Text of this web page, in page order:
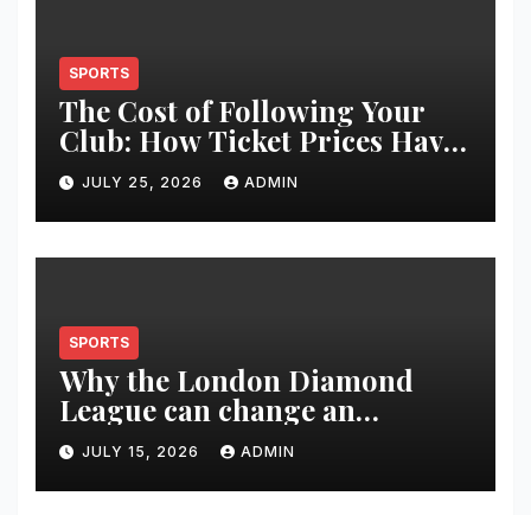
SPORTS
The Cost of Following Your
Club: How Ticket Prices Have
Changed Over 20 Years
JULY 25, 2026 ADMIN
SPORTS
Why the London Diamond
League can change an
athlete’s season in one evening
JULY 15, 2026 ADMIN